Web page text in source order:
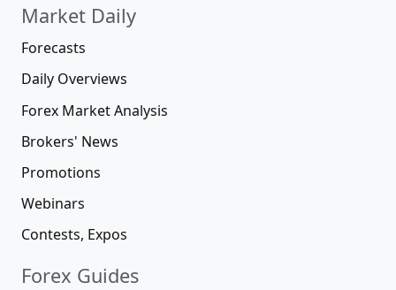
Market Daily
Forecasts
Daily Overviews
Forex Market Analysis
Brokers' News
Promotions
Webinars
Contests, Expos
Forex Guides